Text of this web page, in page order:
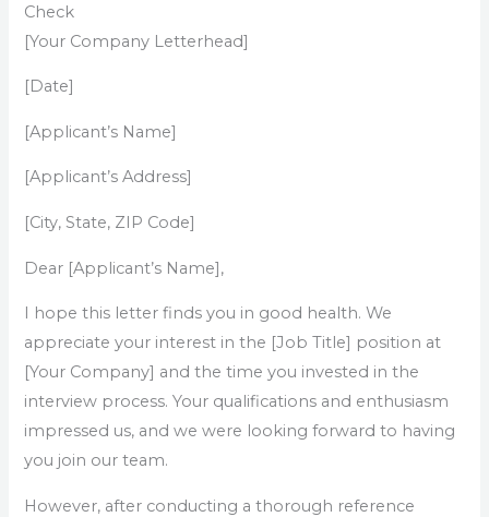
Check
[Your Company Letterhead]
[Date]
[Applicant’s Name]
[Applicant’s Address]
[City, State, ZIP Code]
Dear [Applicant’s Name],
I hope this letter finds you in good health. We
appreciate your interest in the [Job Title] position at
[Your Company] and the time you invested in the
interview process. Your qualifications and enthusiasm
impressed us, and we were looking forward to having
you join our team.
However, after conducting a thorough reference